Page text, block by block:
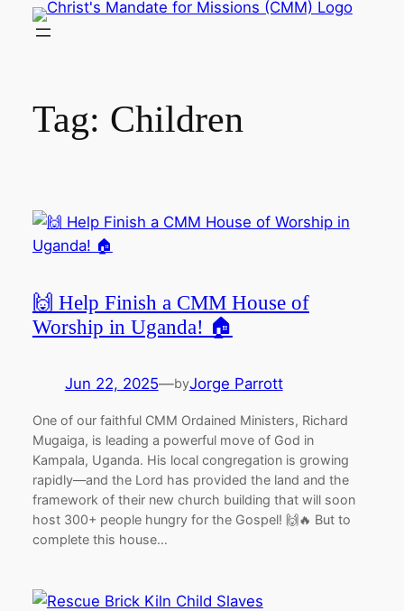
Tag: Children
🙌 Help Finish a CMM House of
Worship in Uganda! 🏠
Jun 22, 2025—byJorge Parrott
One of our faithful CMM Ordained Ministers, Richard
Mugaiga, is leading a powerful move of God in
Kampala, Uganda. His local congregation is growing
rapidly—and the Lord has provided the land and the
framework of their new church building that will soon
host 300+ people hungry for the Gospel! 🙌🔥 But to
complete this house…